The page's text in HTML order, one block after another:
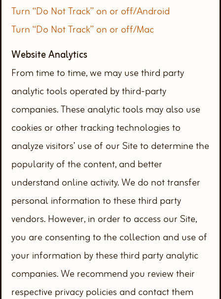
Turn “Do Not Track” on or off/Android
Turn “Do Not Track” on or off/Mac
Website Analytics
From time to time, we may use third party
analytic tools operated by third-party
companies. These analytic tools may also use
cookies or other tracking technologies to
analyze visitors’ use of our Site to determine the
popularity of the content, and better
understand online activity. We do not transfer
personal information to these third party
vendors. However, in order to access our Site,
you are consenting to the collection and use of
your information by these third party analytic
companies. We recommend you review their
respective privacy policies and contact them